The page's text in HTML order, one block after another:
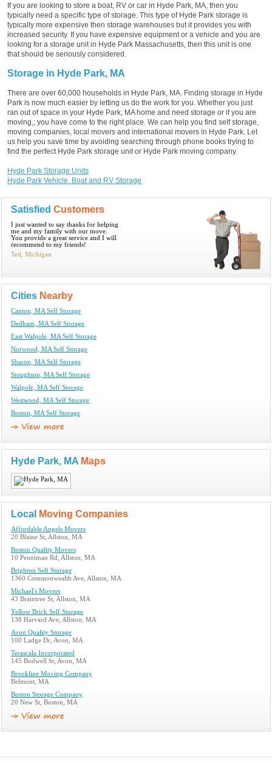
If you are looking to store a boat, RV or car in Hyde Park, MA, then you
typically need a specific type of storage. This type of Hyde Park storage is
typically more expensive then storage warehouses but it provides you with
increased security. If you have expensive equipment or a vehicle and you are
looking for a storage unit in Hyde Park Massachusetts, then this unit is one
that should be seriously considered.
Storage in Hyde Park, MA
There are over 60,000 households in Hyde Park, MA. Finding storage in Hyde
Park is now much easier by letting us do the work for you. Whether you just
ran out of space in your Hyde Park, MA home and need storage or if you are
moving,; you have come to the right place. We can help you find self storage,
moving companies, local movers and international movers in Hyde Park. Let
us help you save time by avoiding searching through phone books trying to
find the perfect Hyde Park storage unit or Hyde Park moving company.
Hyde Park Storage Units
Hyde Park Vehicle, Boat and RV Storage
Satisfied Customers
I just wanted to say thanks for helping
me and my family with our move.
You provide a great service and I will
recommend to my friends!
Ted, Michigan
Cities Nearby
Canton, MA Self Storage
Dedham, MA Self Storage
East Walpole, MA Self Storage
Norwood, MA Self Storage
Sharon, MA Self Storage
Stoughton, MA Self Storage
Walpole, MA Self Storage
Westwood, MA Self Storage
Boston, MA Self Storage
Hyde Park, MA Maps
Local Moving Companies
Affordable Angels Movers
20 Blaine St, Allston, MA
Boston Quality Movers
10 Penniman Rd, Allston, MA
Brighton Self Storage
1360 Commonwealth Ave, Allston, MA
Michael's Movers
43 Braintree St, Allston, MA
Yellow Brick Self Storage
138 Harvard Ave, Allston, MA
Avon Quality Storage
100 Ladge Dr, Avon, MA
Terascala Incorporated
145 Bodwell St, Avon, MA
Brookline Moving Company
Belmont, MA
Boston Storage Company
20 New St, Boston, MA